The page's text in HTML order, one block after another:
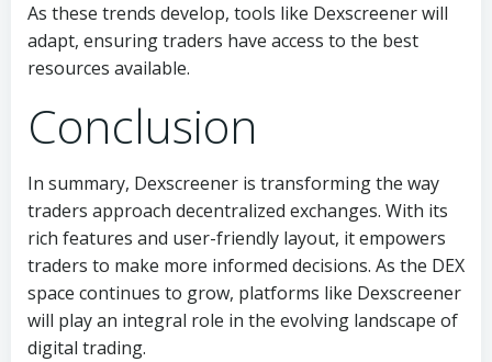
As these trends develop, tools like Dexscreener will
adapt, ensuring traders have access to the best
resources available.
Conclusion
In summary, Dexscreener is transforming the way
traders approach decentralized exchanges. With its
rich features and user-friendly layout, it empowers
traders to make more informed decisions. As the DEX
space continues to grow, platforms like Dexscreener
will play an integral role in the evolving landscape of
digital trading.